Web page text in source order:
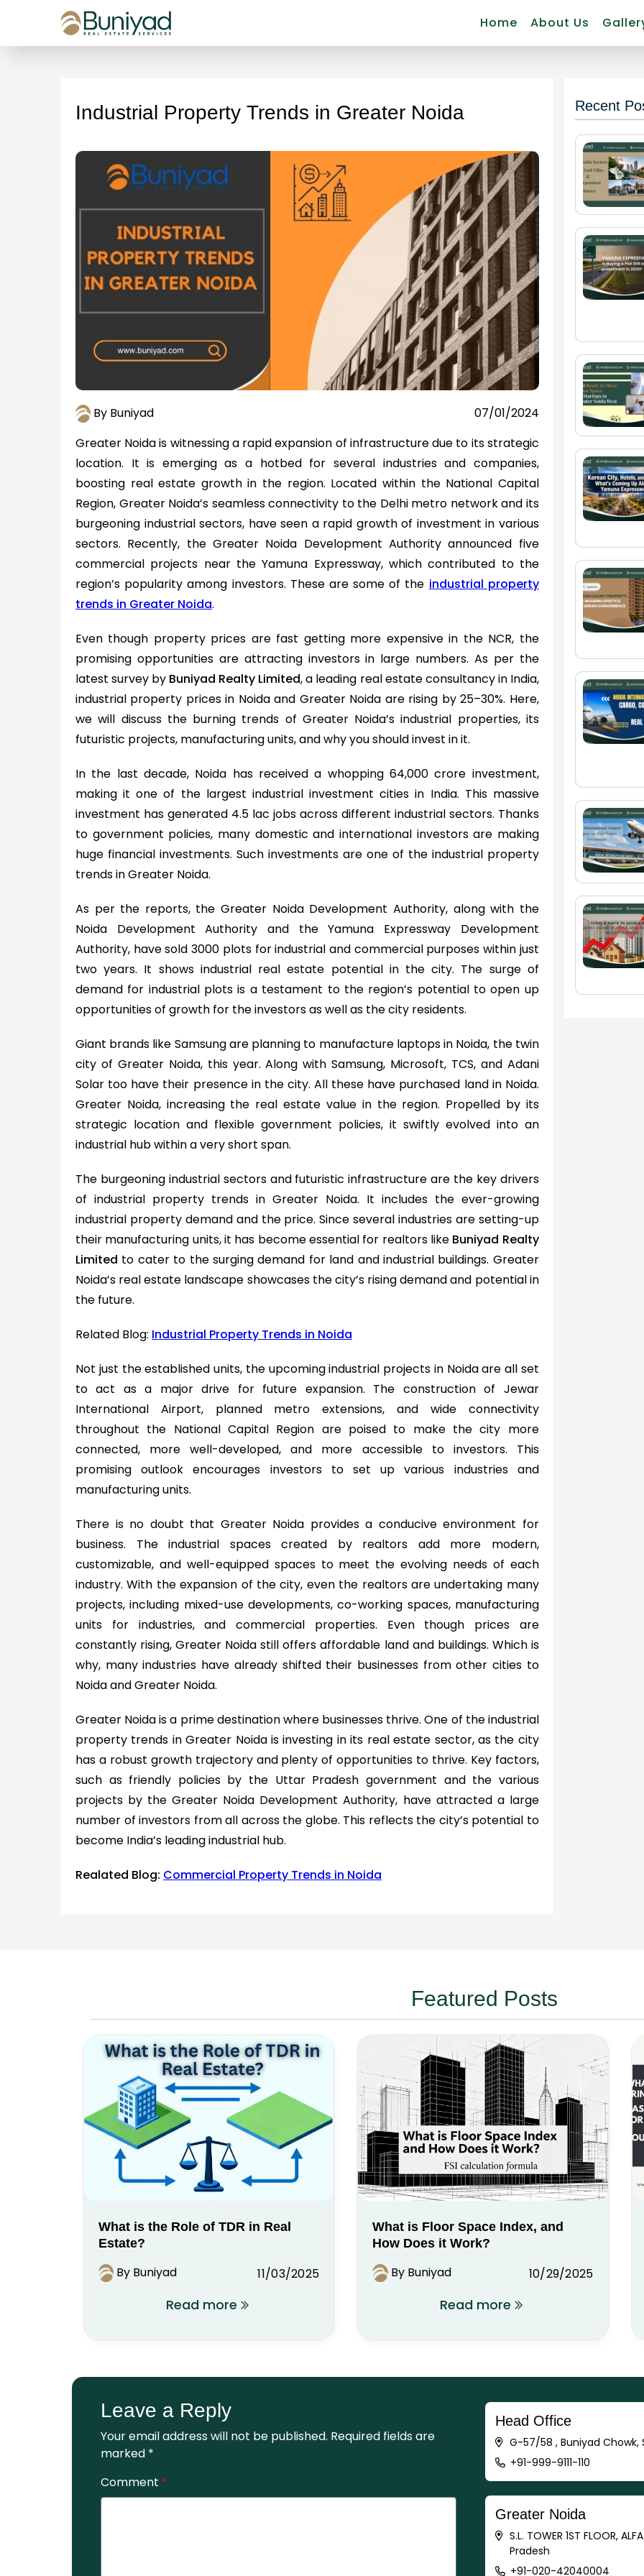
Home About Us
Industrial Property Trends in Greater Noida
By Buniyad
07/01/2024
Greater Noida is witnessing a rapid expansion of infrastructure due to its strategic
location. It is emerging as a hotbed for several industries and companies,
boosting real estate growth in the region. Located within the National Capital
Region, Greater Noida’s seamless connectivity to the Delhi metro network and its
burgeoning industrial sectors, have seen a rapid growth of investment in various
sectors. Recently, the Greater Noida Development Authority announced five
commercial projects near the Yamuna Expressway, which contributed to the
region’s popularity among investors. These are some of the industrial property
trends in Greater Noida.
Even though property prices are fast getting more expensive in the NCR, the
promising opportunities are attracting investors in large numbers. As per the
latest survey by Buniyad Realty Limited, a leading real estate consultancy in India,
industrial property prices in Noida and Greater Noida are rising by 25–30%. Here,
we will discuss the burning trends of Greater Noida’s industrial properties, its
futuristic projects, manufacturing units, and why you should invest in it.
In the last decade, Noida has received a whopping 64,000 crore investment,
making it one of the largest industrial investment cities in India. This massive
investment has generated 4.5 lac jobs across different industrial sectors. Thanks
to government policies, many domestic and international investors are making
huge financial investments. Such investments are one of the industrial property
trends in Greater Noida.
As per the reports, the Greater Noida Development Authority, along with the
Noida Development Authority and the Yamuna Expressway Development
Authority, have sold 3000 plots for industrial and commercial purposes within just
two years. It shows industrial real estate potential in the city. The surge of
demand for industrial plots is a testament to the region’s potential to open up
opportunities of growth for the investors as well as the city residents.
Giant brands like Samsung are planning to manufacture laptops in Noida, the twin
city of Greater Noida, this year. Along with Samsung, Microsoft, TCS, and Adani
Solar too have their presence in the city. All these have purchased land in Noida.
Greater Noida, increasing the real estate value in the region. Propelled by its
strategic location and flexible government policies, it swiftly evolved into an
industrial hub within a very short span.
The burgeoning industrial sectors and futuristic infrastructure are the key drivers
of industrial property trends in Greater Noida. It includes the ever-growing
industrial property demand and the price. Since several industries are setting-up
their manufacturing units, it has become essential for realtors like Buniyad Realty
Limited to cater to the surging demand for land and industrial buildings. Greater
Noida’s real estate landscape showcases the city’s rising demand and potential in
the future.
Related Blog: Industrial Property Trends in Noida
Not just the established units, the upcoming industrial projects in Noida are all set
to act as a major drive for future expansion. The construction of Jewar
International Airport, planned metro extensions, and wide connectivity
throughout the National Capital Region are poised to make the city more
connected, more well-developed, and more accessible to investors. This
promising outlook encourages investors to set up various industries and
manufacturing units.
There is no doubt that Greater Noida provides a conducive environment for
business. The industrial spaces created by realtors add more modern,
customizable, and well-equipped spaces to meet the evolving needs of each
industry. With the expansion of the city, even the realtors are undertaking many
projects, including mixed-use developments, co-working spaces, manufacturing
units for industries, and commercial properties. Even though prices are
constantly rising, Greater Noida still offers affordable land and buildings. Which is
why, many industries have already shifted their businesses from other cities to
Noida and Greater Noida.
Greater Noida is a prime destination where businesses thrive. One of the industrial
property trends in Greater Noida is investing in its real estate sector, as the city
has a robust growth trajectory and plenty of opportunities to thrive. Key factors,
such as friendly policies by the Uttar Pradesh government and the various
projects by the Greater Noida Development Authority, have attracted a large
number of investors from all across the globe. This reflects the city’s potential to
become India’s leading industrial hub.
Realated Blog: Commercial Property Trends in Noida
Recent
Featured Posts
What is the Role of TDR in Real
Estate?
By Buniyad 11/03/2025
Read more
What is Floor Space Index, and
How Does it Work?
By Buniyad 10/29/2025
Read more
Leave a Reply
Your email address will not be published. Required fields are
marked *
Comment *
Head Office
G-57/58 , Buniyad Chowk,
+91-999-9111-110
Greater Noida
S.L. TOWER 1ST FLOOR,
Pradesh
+91-020-42040004